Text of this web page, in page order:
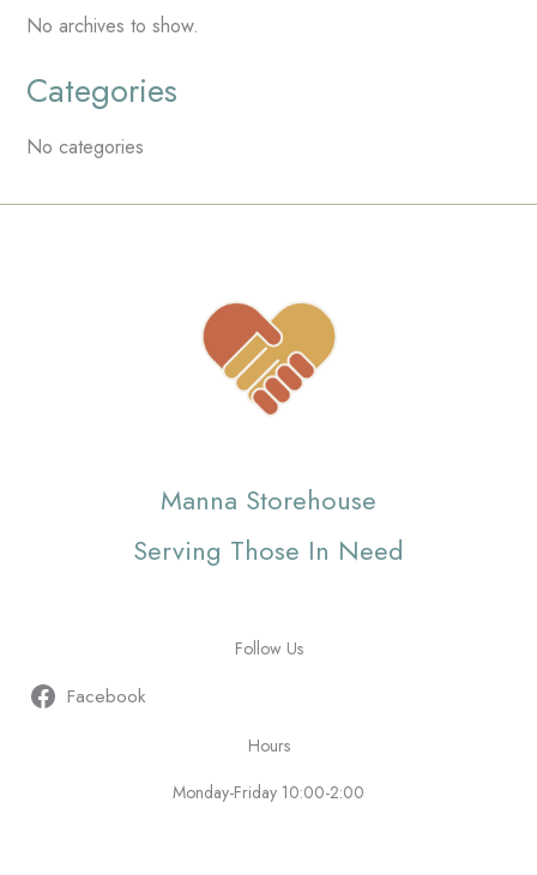
No archives to show.
Categories
No categories
Manna Storehouse
Serving Those In Need
Follow Us
Facebook
Hours
Monday-Friday 10:00-2:00